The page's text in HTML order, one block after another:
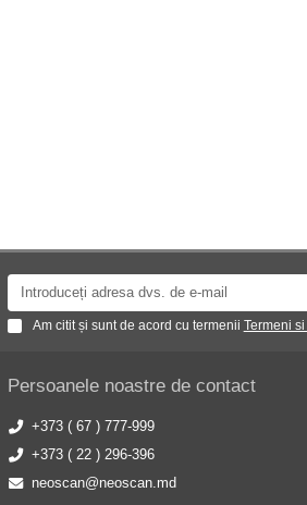
Am citit și sunt de acord cu termenii Termeni
Persoanele noastre de contact
+373 ( 67 ) 777-999
+373 ( 22 ) 296-396
neoscan@neoscan.md